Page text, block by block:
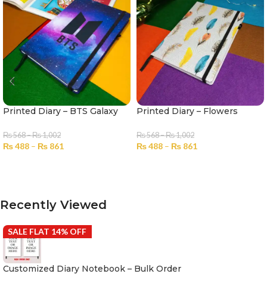
Printed Diary – BTS Galaxy
₨568–₨1,002
₨488 – ₨ 861
Printed Diary – Flowers
₨568–₨1,002
₨488 – ₨ 861
Recently Viewed
SALE FLAT 14% OFF
Customized Diary Notebook – Bulk Order